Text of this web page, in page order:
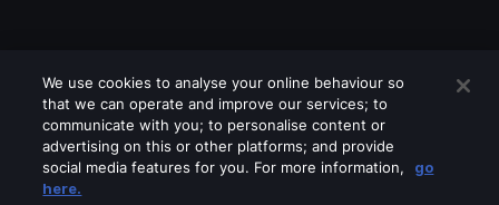
We use cookies to analyse your online behaviour so
that we can operate and improve our services; to
communicate with you; to personalise content or
advertising on this or other platforms; and provide
social media features for you. For more information,
go
here.